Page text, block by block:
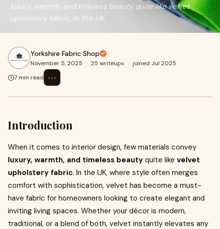
luxury, warmth, and timeless beauty quite like velvet
upholstery fabric. In the UK,
Yorkshire Fabric Shop
November 5, 2025 · 25 writeups · joined Jul 2025
7 min read
⋯
Introduction
When it comes to interior design, few materials convey
luxury, warmth, and timeless beauty quite like velvet
upholstery fabric. In the UK, where style often merges
comfort with sophistication, velvet has become a must-
have fabric for homeowners looking to create elegant and
inviting living spaces. Whether your décor is modern,
traditional, or a blend of both, velvet instantly elevates any